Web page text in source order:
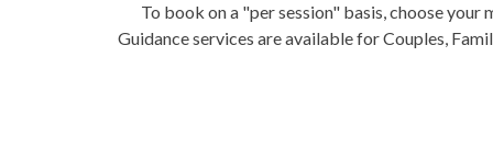
To book on a "per session" basis, choose
Guidance services are available for Couples,